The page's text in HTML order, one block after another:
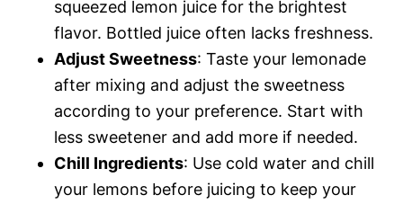
squeezed lemon juice for the brightest
flavor. Bottled juice often lacks freshness.
Adjust Sweetness: Taste your lemonade
after mixing and adjust the sweetness
according to your preference. Start with
less sweetener and add more if needed.
Chill Ingredients: Use cold water and chill
your lemons before juicing to keep your